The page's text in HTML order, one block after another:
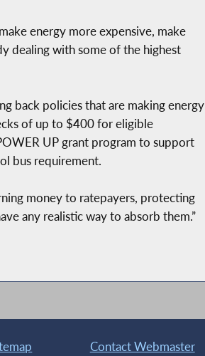
energy more expensive, make
dealing with some of the highest
back policies that are making energy
of up to $400 for eligible
UP grant program to support
bus requirement.
money to ratepayers, protecting
any realistic way to absorb them.”
Contact Webmaster